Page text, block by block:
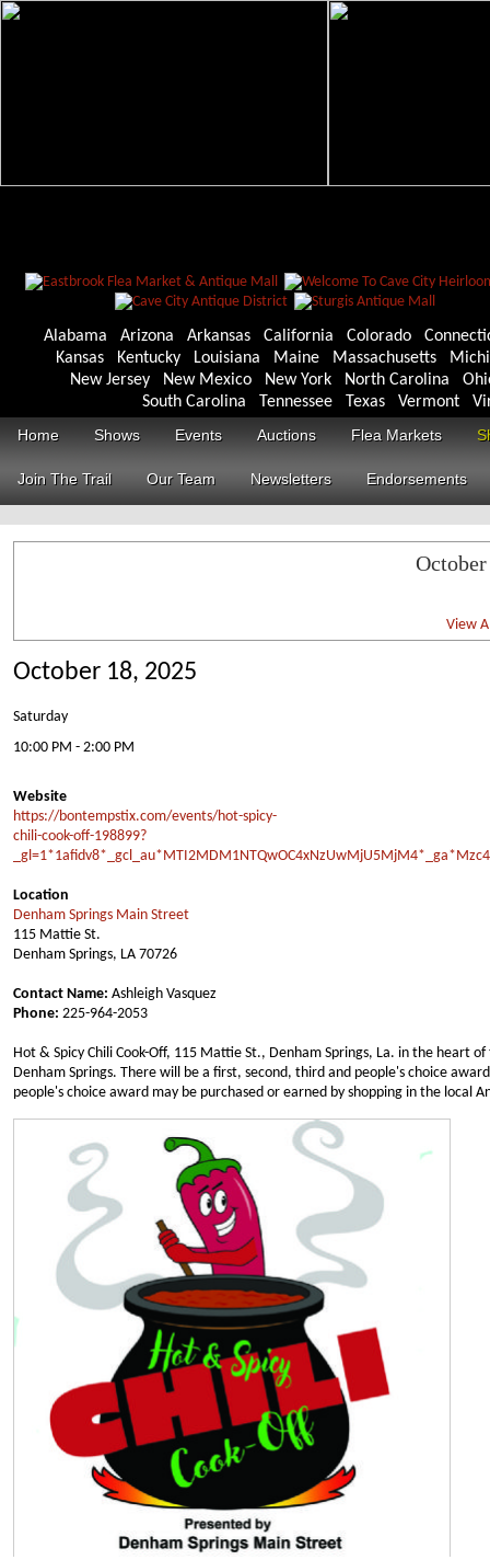
Alabama Arizona Arkansas California Colorado
Kansas
Kentucky Louisiana Maine Massachusetts
New Jersey
New Mexico New York North Carolina
South Carolina
Tennessee Texas Vermont
Home
Shows Events Auctions Flea Markets
Join The Trail Our Team Newsletters Endorsements
View
October 18, 2025
Saturday
10:00 PM - 2:00 PM
Website
https://bontempstix.com/events/hot-spicy-
chili-cook-off-198899?
Location
Denham Springs Main Street
115 Mattie St.
Denham Springs, LA 70726
Contact Name: Ashleigh Vasquez
Phone: 225-964-2053
Hot & Spicy Chili Cook-Off, 115 Mattie St., Denham Springs, La. in the heart
Denham Springs. There will be a first, second, third and people's choice
people's choice award may be purchased or earned by shopping in the local